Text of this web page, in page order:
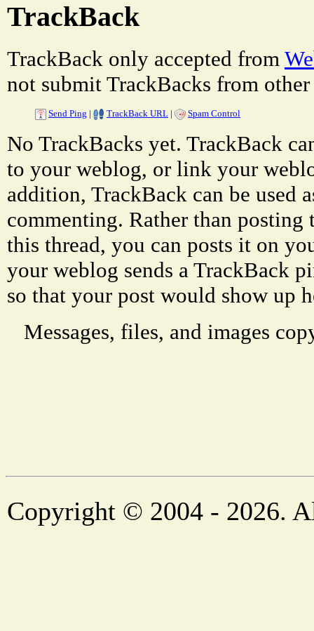
TrackBack
TrackBack only accepted from
not submit TrackBacks from other
Send Ping | TrackBack URL | Spam Control
No TrackBacks yet. TrackBack
to your weblog, or link your
addition, TrackBack can be used
commenting. Rather than
this thread, you can posts it on
your weblog sends a TrackBack
so that your post would show up
Messages, files, and images
Copyright © 2004 - 2026.